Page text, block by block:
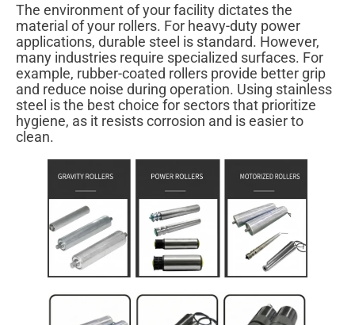
The environment of your facility dictates the
material of your rollers. For heavy-duty power
applications, durable steel is standard. However,
many industries require specialized surfaces. For
example, rubber-coated rollers provide better grip
and reduce noise during operation. Using stainless
steel is the best choice for sectors that prioritize
hygiene, as it resists corrosion and is easier to
clean.